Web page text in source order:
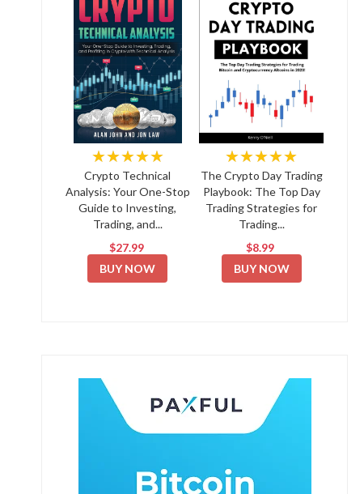
★★★★★
Crypto Technical
Analysis: Your One-Stop
Guide to Investing,
Trading, and...
$27.99
BUY NOW
★★★★★
The Crypto Day Trading
Playbook: The Top Day
Trading Strategies for
Trading...
$8.99
BUY NOW